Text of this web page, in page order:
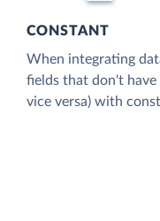
CONSTANT
When integrating
fields that don't
vice versa) with